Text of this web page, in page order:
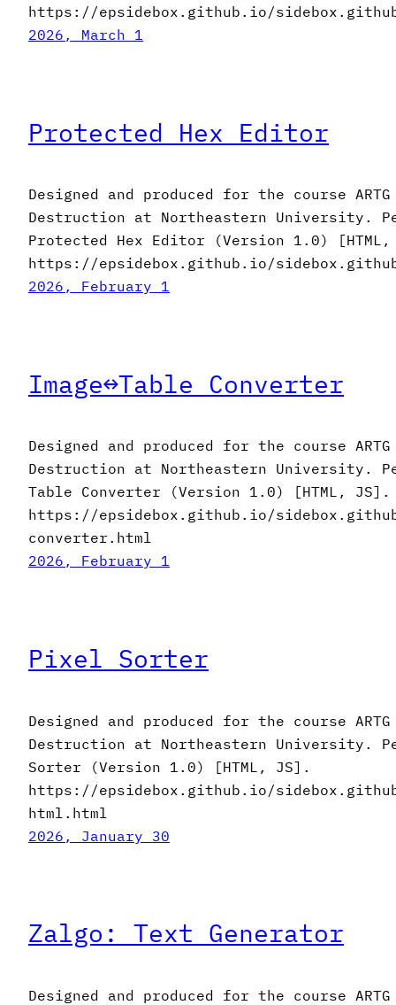
https://epsidebox.github.io/
2026, March 1
Protected Hex Editor
Designed and produced for the course
Destruction at Northeastern University.
Protected Hex Editor (Version 1.0)
https://epsidebox.github.io/
2026, February 1
Image↔︎Table Converter
Designed and produced for the course
Destruction at Northeastern University.
Table Converter (Version 1.0) [HTML, JS].
https://epsidebox.github.io/
converter.html
2026, February 1
Pixel Sorter
Designed and produced for the course
Destruction at Northeastern University.
Sorter (Version 1.0) [HTML, JS].
https://epsidebox.github.io/
html.html
2026, January 30
Zalgo: Text Generator
Designed and produced for the course